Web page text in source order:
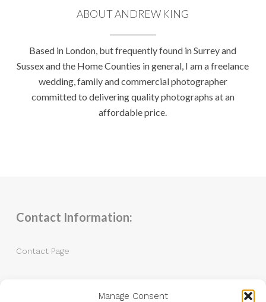
Manage Consent
ABOUT ANDREW KING
Based in London, but frequently found in Surrey and
Sussex and the Home Counties in general, I am a freelance
wedding, family and commercial photographer
committed to delivering quality photographs at an
affordable price.
Contact Information:
Contact Page
andrew@andrewkingphotography.co.uk